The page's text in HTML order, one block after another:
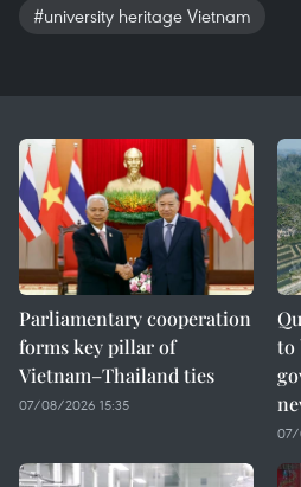
#university heritage Vietnam
Parliamentary cooperation
forms key pillar of
Vietnam–Thailand ties
07/08/2026 15:35
to
07/